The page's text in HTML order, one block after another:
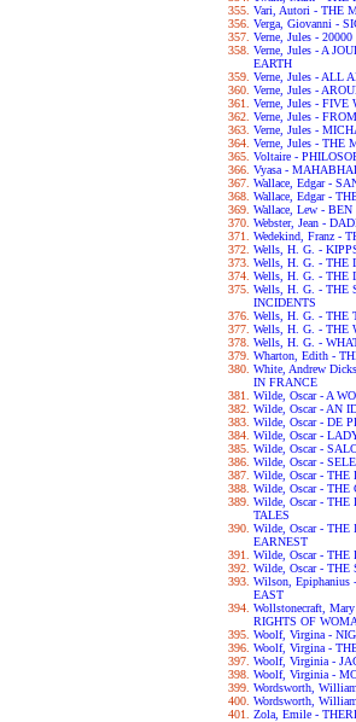
Vari, Autori - THE
Verga, Giovanni -
Verne, Jules -
Verne, Jules - A
EARTH
Verne, Jules - ALL
Verne, Jules -
Verne, Jules -
Verne, Jules -
Verne, Jules -
Verne, Jules - THE
Voltaire -
Vyasa -
Wallace, Edgar -
Wallace, Edgar -
Wallace, Lew - BEN
Webster, Jean -
Wedekind, Franz -
Wells, H. G. -
Wells, H. G. - THE
Wells, H. G. - THE
Wells, H. G. - THE
INCIDENTS
Wells, H. G. - THE
Wells, H. G. - THE
Wells, H. G. -
Wharton, Edith -
White, Andrew
IN FRANCE
Wilde, Oscar - A
Wilde, Oscar - AN
Wilde, Oscar - DE
Wilde, Oscar -
Wilde, Oscar -
Wilde, Oscar -
Wilde, Oscar -
Wilde, Oscar -
Wilde, Oscar -
TALES
Wilde, Oscar - THE
EARNEST
Wilde, Oscar -
Wilde, Oscar -
Wilson, Epiphanius
EAST
Wollstonecraft,
RIGHTS OF
Woolf, Virgina -
Woolf, Virgina -
Woolf, Virginia -
Woolf, Virginia -
Wordsworth,
Wordsworth,
Zola, Emile -